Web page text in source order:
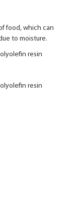
food, which can
to moisture.